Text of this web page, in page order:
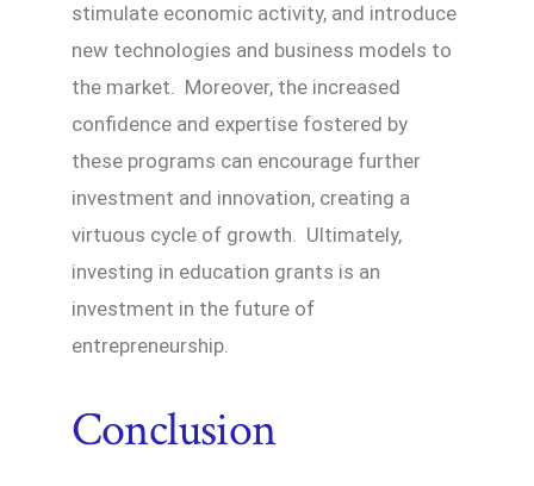
stimulate economic activity, and introduce
new technologies and business models to
the market. Moreover, the increased
confidence and expertise fostered by
these programs can encourage further
investment and innovation, creating a
virtuous cycle of growth. Ultimately,
investing in education grants is an
investment in the future of
entrepreneurship.
Conclusion